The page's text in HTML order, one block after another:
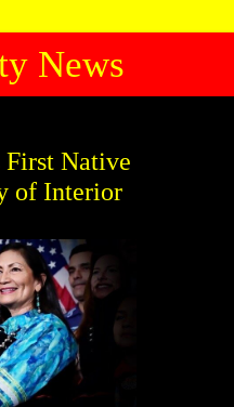
News
First Native
of Interior